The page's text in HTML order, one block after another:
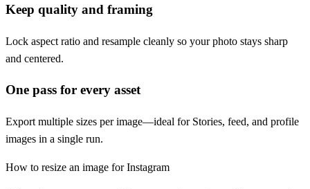
Keep quality and framing
Lock aspect ratio and resample cleanly so your photo stays sharp
and centered.
One pass for every asset
Export multiple sizes per image—ideal for Stories, feed, and profile
images in a single run.
How to resize an image for Instagram